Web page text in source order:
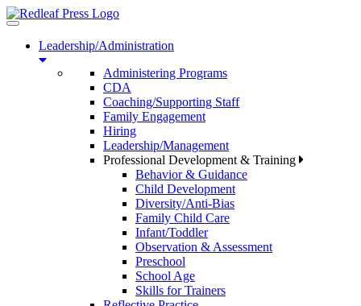
Toggle
navigationLeadership/Administration
Administering Programs
CDA
Coaching/Supporting Staff
Family Engagement
Hiring
Leadership/Management
Professional Development & Training
Behavior & Guidance
Child Development
Diversity/Anti-Bias
Family Child Care
Infant/Toddler
Observation & Assessment
Preschool
School Age
Skills for Trainers